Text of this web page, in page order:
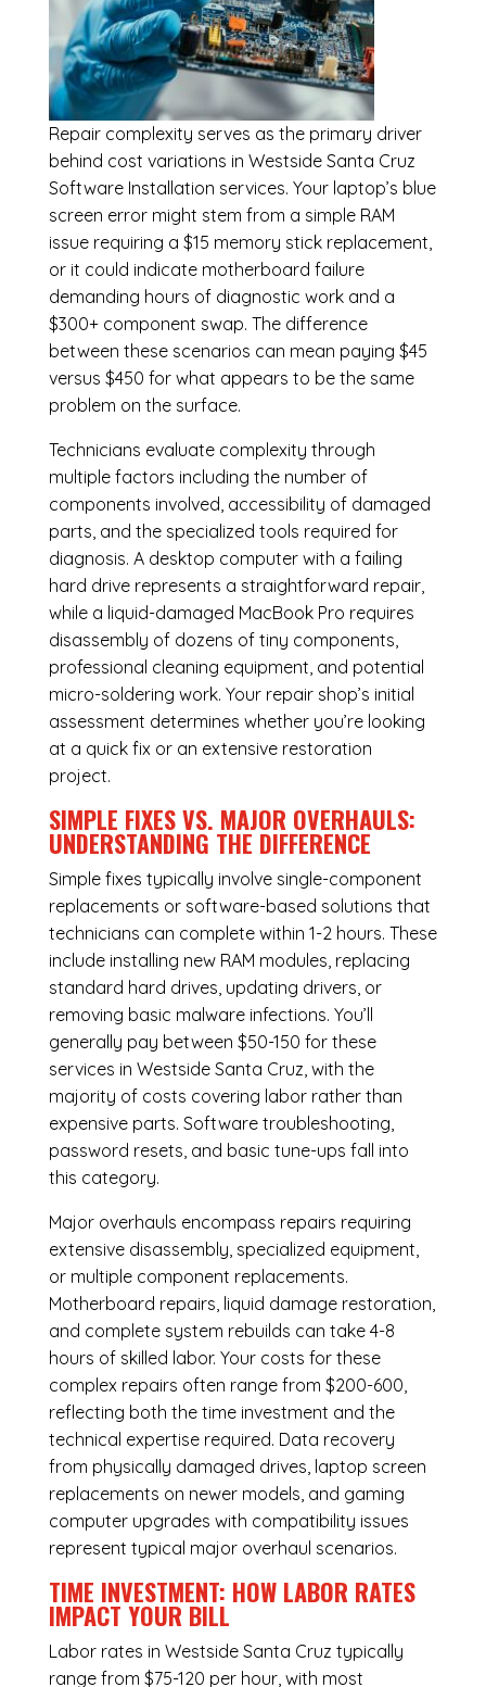
Repair complexity serves as the primary driver
behind cost variations in Westside Santa Cruz
Software Installation services. Your laptop’s blue
screen error might stem from a simple RAM
issue requiring a $15 memory stick replacement,
or it could indicate motherboard failure
demanding hours of diagnostic work and a
$300+ component swap. The difference
between these scenarios can mean paying $45
versus $450 for what appears to be the same
problem on the surface.
Technicians evaluate complexity through
multiple factors including the number of
components involved, accessibility of damaged
parts, and the specialized tools required for
diagnosis. A desktop computer with a failing
hard drive represents a straightforward repair,
while a liquid-damaged MacBook Pro requires
disassembly of dozens of tiny components,
professional cleaning equipment, and potential
micro-soldering work. Your repair shop’s initial
assessment determines whether you’re looking
at a quick fix or an extensive restoration
project.
SIMPLE FIXES VS. MAJOR OVERHAULS:
UNDERSTANDING THE DIFFERENCE
Simple fixes typically involve single-component
replacements or software-based solutions that
technicians can complete within 1-2 hours. These
include installing new RAM modules, replacing
standard hard drives, updating drivers, or
removing basic malware infections. You’ll
generally pay between $50-150 for these
services in Westside Santa Cruz, with the
majority of costs covering labor rather than
expensive parts. Software troubleshooting,
password resets, and basic tune-ups fall into
this category.
Major overhauls encompass repairs requiring
extensive disassembly, specialized equipment,
or multiple component replacements.
Motherboard repairs, liquid damage restoration,
and complete system rebuilds can take 4-8
hours of skilled labor. Your costs for these
complex repairs often range from $200-600,
reflecting both the time investment and the
technical expertise required. Data recovery
from physically damaged drives, laptop screen
replacements on newer models, and gaming
computer upgrades with compatibility issues
represent typical major overhaul scenarios.
TIME INVESTMENT: HOW LABOR RATES
IMPACT YOUR BILL
Labor rates in Westside Santa Cruz typically
range from $75-120 per hour, with most